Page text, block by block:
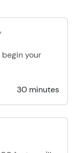
your
30 minutes